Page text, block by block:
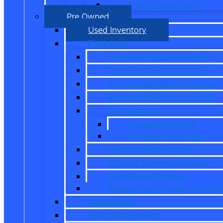
Transit Passenger
Pre Owned
Used Inventory
EV/Hybrid
New Ford Electric Vehicles
New Ford Hybrid Vehicles
Pre-Owned Electric Vehicles
Pre-Owned Hybrid Vehicles
EV Inventory
Mustang Mach-E
E-Transit Cargo Van
Custom Order Your EV
EV Fuel Savings Calculator
Ford Power Promise
Explore Going Electric or
Used Offers
Used Work Trucks